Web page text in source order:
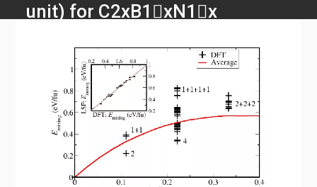
unit) for C2xB1􀀀xN1􀀀x
represents the average mixing
energies calculated for a
converged sample of random
con gurations using a cluster
expansion model. Inset shows
the mixing energies predicted